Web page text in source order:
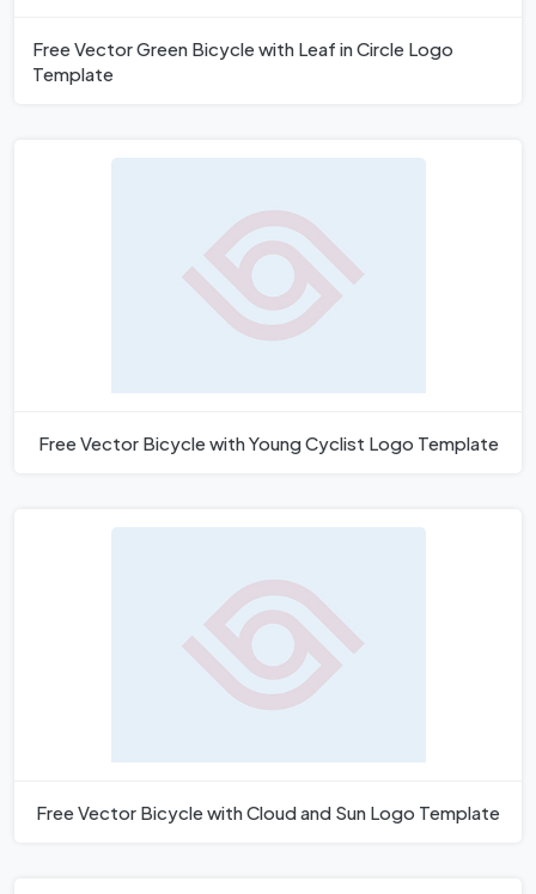
Free Vector Green Bicycle with Leaf in Circle Logo
Template
Free Vector Bicycle with Young Cyclist Logo Template
Free Vector Bicycle with Cloud and Sun Logo Template